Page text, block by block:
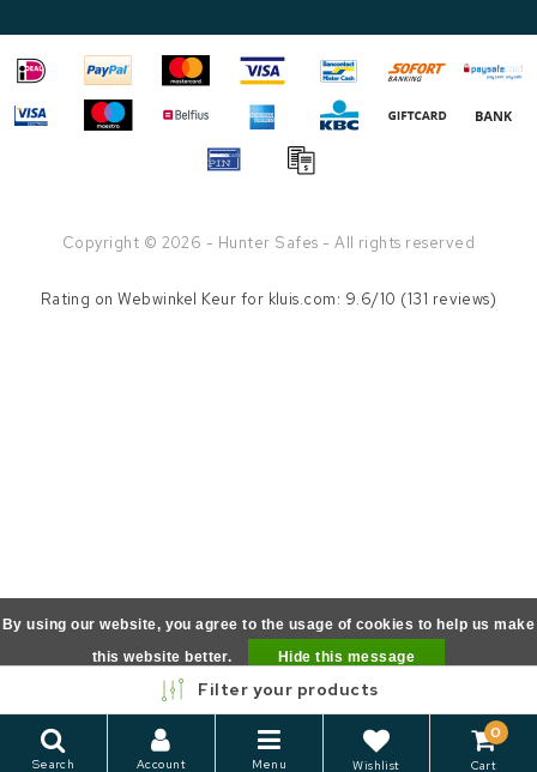
Copyright © 2026 - Hunter Safes - All rights reserved
Filter your products
Search Account Menu Wishlist
0
Cart
Rating onWebwinkel Keur for kluis.com: 9.6/10 (131 reviews)
By using our website, you agree to the usage of cookies to help us make
this website better.
Hide this message
More on cookies »